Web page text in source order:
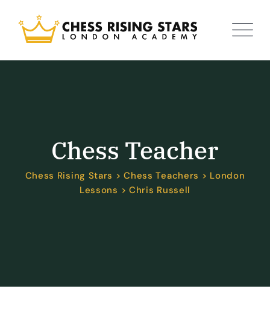
Chess Teacher
Chess Rising Stars >Chess Teachers > London
Lessons > Chris Russell